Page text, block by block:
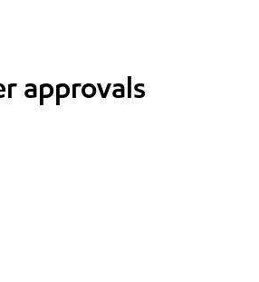
approvals